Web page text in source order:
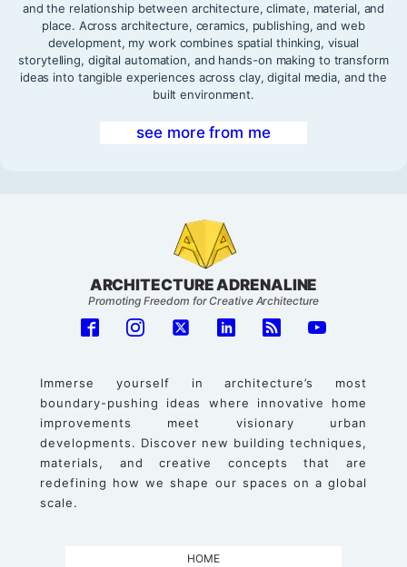
and the relationship between architecture, climate, material, and
place. Across architecture, ceramics, publishing, and web
development, my work combines spatial thinking, visual
storytelling, digital automation, and hands-on making to transform
ideas into tangible experiences across clay, digital media, and the
built environment.
see more from me
ARCHITECTURE ADRENALINE
Promoting Freedom for Creative Architecture
Immerse yourself in architecture’s most
boundary-pushing ideas where innovative home
improvements meet visionary urban
developments. Discover new building techniques,
materials, and creative concepts that are
redefining how we shape our spaces on a global
scale.
HOME